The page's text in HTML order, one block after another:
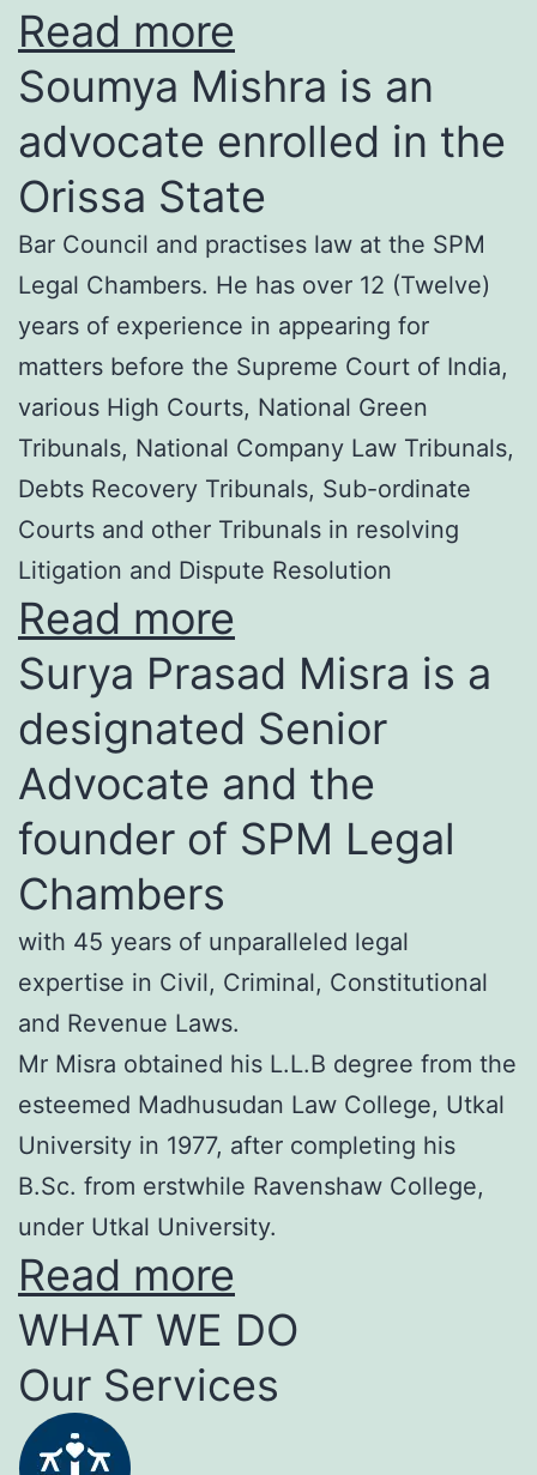
Read more
Soumya Mishra is an
advocate enrolled in the
Orissa State
Bar Council and practises law at the SPM
Legal Chambers. He has over 12 (Twelve)
years of experience in appearing for
matters before the Supreme Court of India,
various High Courts, National Green
Tribunals, National Company Law Tribunals,
Debts Recovery Tribunals, Sub-ordinate
Courts and other Tribunals in resolving
Litigation and Dispute Resolution
Read more
Surya Prasad Misra is a
designated Senior
Advocate and the
founder of SPM Legal
Chambers
with 45 years of unparalleled legal
expertise in Civil, Criminal, Constitutional
and Revenue Laws.
Mr Misra obtained his L.L.B degree from the
esteemed Madhusudan Law College, Utkal
University in 1977, after completing his
B.Sc. from erstwhile Ravenshaw College,
under Utkal University.
Read more
WHAT WE DO
Our Services